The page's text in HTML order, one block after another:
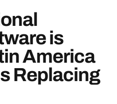
is
America
Replacing